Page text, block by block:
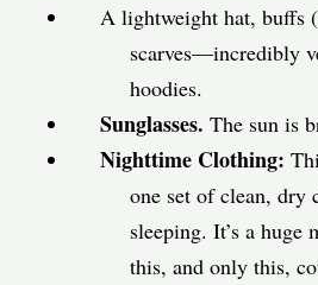
A lightweight hat, buffs
scarves—incredibly
hoodies.
Sunglasses. The sun is
Nighttime Clothing:
one set of clean, dry
sleeping. It’s a huge
this, and only this,